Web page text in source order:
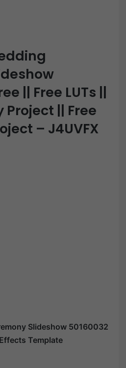
|| Free LUTs ||
Project || Free
– J4UVFX
Slideshow 50160032
Template